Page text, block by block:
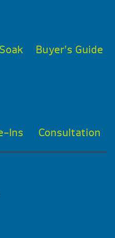
Buyer’s Guide
Ins Consultation